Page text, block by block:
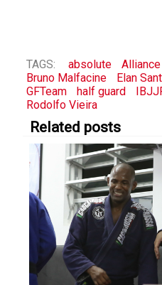
TAGS: absolute Alliance
Bruno Malfacine
Elan
GFTeam
half guard
Rodolfo Vieira
Related posts